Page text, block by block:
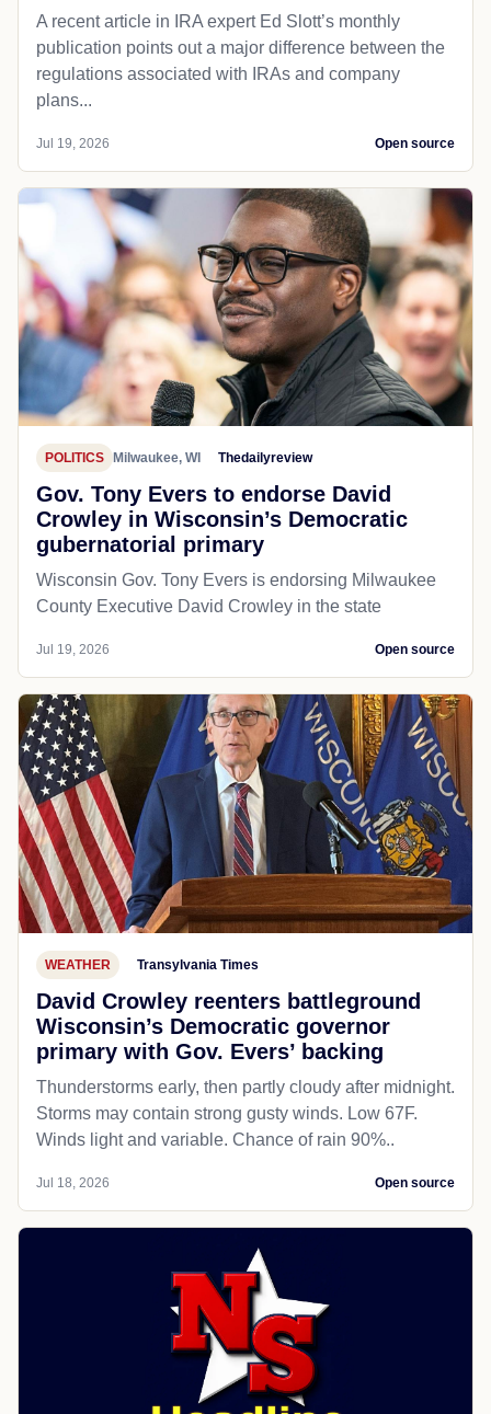
A recent article in IRA expert Ed Slott’s monthly
publication points out a major difference between the
regulations associated with IRAs and company
plans...
Jul 19, 2026 Open source
POLITICS Milwaukee, WI Thedailyreview
Gov. Tony Evers to endorse David
Crowley in Wisconsin’s Democratic
gubernatorial primary
Wisconsin Gov. Tony Evers is endorsing Milwaukee
County Executive David Crowley in the state
Jul 19, 2026 Open source
WEATHER Transylvania Times
David Crowley reenters battleground
Wisconsin’s Democratic governor
primary with Gov. Evers’ backing
Thunderstorms early, then partly cloudy after midnight.
Storms may contain strong gusty winds. Low 67F.
Winds light and variable. Chance of rain 90%..
Jul 18, 2026 Open source